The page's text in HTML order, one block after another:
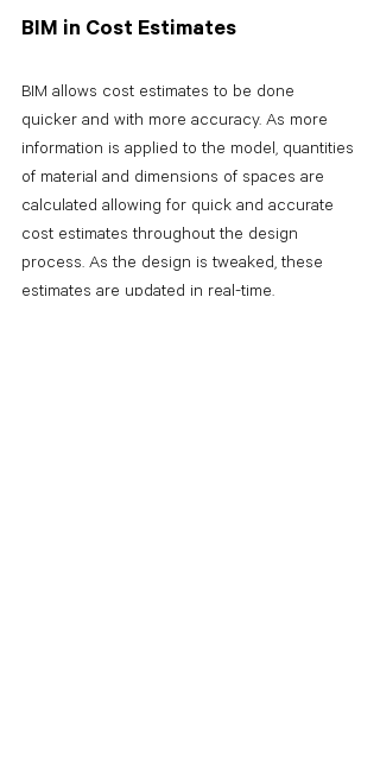
BIM in Cost Estimates
BIM allows cost estimates to be done
quicker and with more accuracy. As more
information is applied to the model, quantities
of material and dimensions of spaces are
calculated allowing for quick and accurate
cost estimates throughout the design
process. As the design is tweaked, these
estimates are updated in real-time.